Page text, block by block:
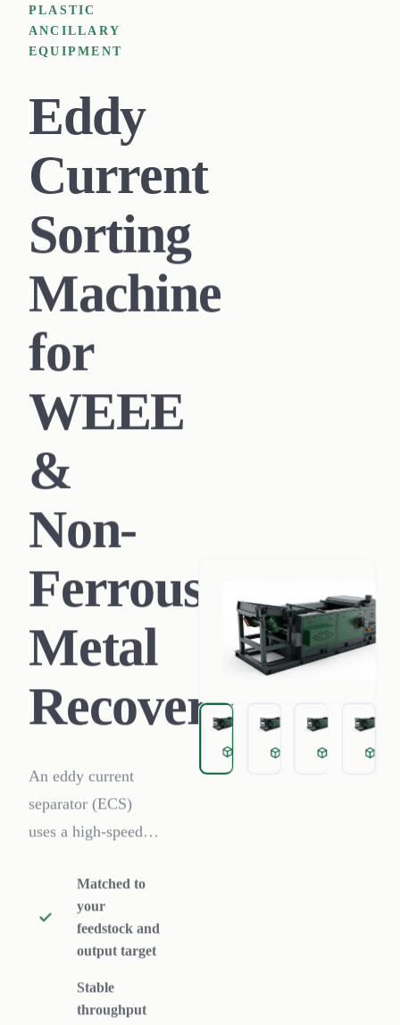
PLASTIC
ANCILLARY
EQUIPMENT
Eddy
Current
Sorting
Machine
for
WEEE
&
Non-
Ferrous
Metal
Recovery
An eddy current
separator (ECS)
uses a high-speed
rotor to induce eddy
currents in non-
ferrous particles,
aluminum, copper
Matched to
your
feedstock and
output target
Stable
throughput
Eddy Current Sorting for
Eddy Current
Eddy